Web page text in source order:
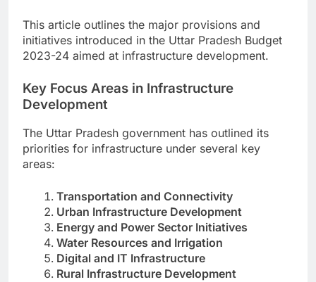
This article outlines the major provisions and
initiatives introduced in the Uttar Pradesh Budget
2023-24 aimed at infrastructure development.
Key Focus Areas in Infrastructure
Development
The Uttar Pradesh government has outlined its
priorities for infrastructure under several key
areas:
Transportation and Connectivity
Urban Infrastructure Development
Energy and Power Sector Initiatives
Water Resources and Irrigation
Digital and IT Infrastructure
Rural Infrastructure Development